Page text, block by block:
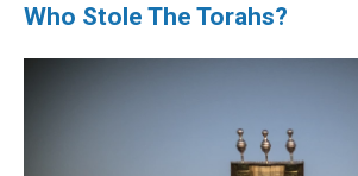
Who Stole The Torahs?